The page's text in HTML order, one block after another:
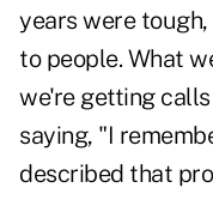
years were
to people. What
we're getting
saying, "I
described that